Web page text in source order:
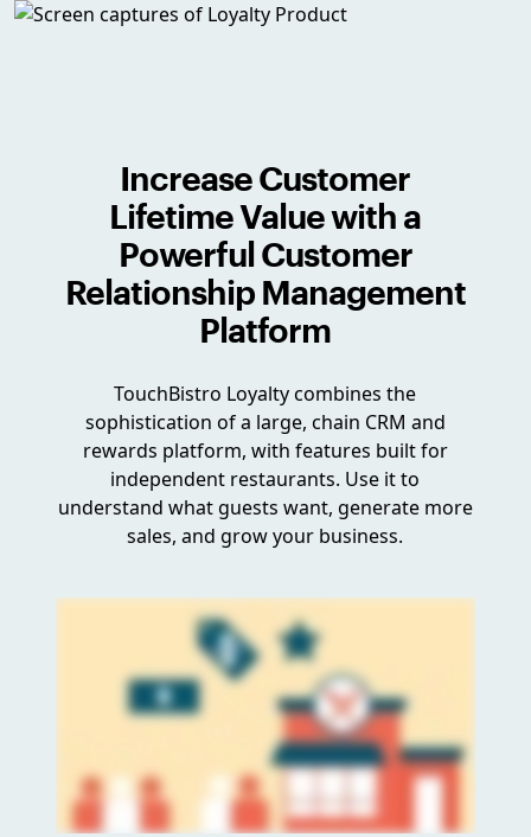
Increase Customer
Lifetime Value with a
Powerful Customer
Relationship Management
Platform
TouchBistro Loyalty combines the
sophistication of a large, chain CRM and
rewards platform, with features built for
independent restaurants. Use it to
understand what guests want, generate more
sales, and grow your business.